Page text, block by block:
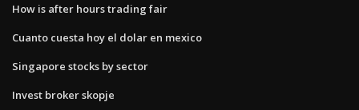
How is after hours trading fair
Cuanto cuesta hoy el dolar en mexico
Singapore stocks by sector
Invest broker skopje